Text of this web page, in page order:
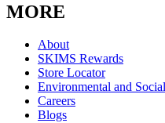
MORE
About
SKIMS Rewards
Store Locator
Environmental and
Careers
Blogs